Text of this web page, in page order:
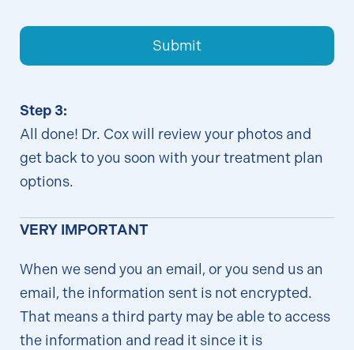
Step 3:
All done! Dr. Cox will review your photos and
get back to you soon with your treatment plan
options.
VERY IMPORTANT
When we send you an email, or you send us an
email, the information sent is not encrypted.
That means a third party may be able to access
the information and read it since it is